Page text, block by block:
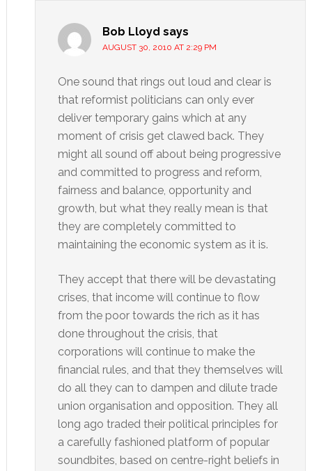
Bob Lloyd says
AUGUST 30, 2010 AT 2:29 PM
One sound that rings out loud and clear is
that reformist politicians can only ever
deliver temporary gains which at any
moment of crisis get clawed back. They
might all sound off about being progressive
and committed to progress and reform,
fairness and balance, opportunity and
growth, but what they really mean is that
they are completely committed to
maintaining the economic system as it is.
They accept that there will be devastating
crises, that income will continue to flow
from the poor towards the rich as it has
done throughout the crisis, that
corporations will continue to make the
financial rules, and that they themselves will
do all they can to dampen and dilute trade
union organisation and opposition. They all
long ago traded their political principles for
a carefully fashioned platform of popular
soundbites, based on centre-right beliefs in